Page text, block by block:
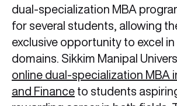
dual-specialization MBA
for several students, allowing
exclusive opportunity to excel
domains. Sikkim Manipal
online dual-specialization MBA
and Finance to students